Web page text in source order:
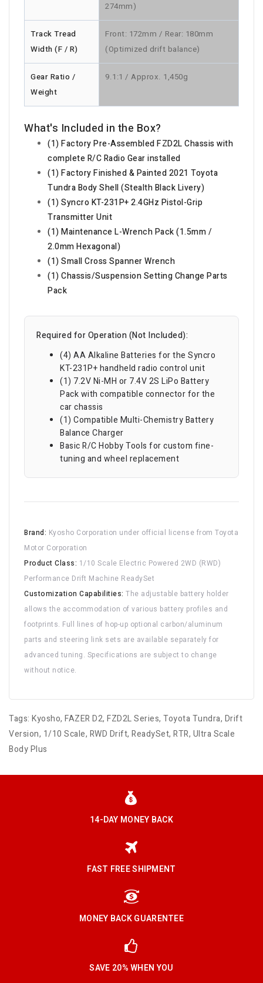
274mm)
Track Tread
Width (F / R)
Front: 172mm / Rear: 180mm
(Optimized drift balance)
Gear Ratio /
Weight
9.1:1 / Approx. 1,450g
What's Included in the Box?
(1) Factory Pre-Assembled FZD2L Chassis with
complete R/C Radio Gear installed
(1) Factory Finished & Painted 2021 Toyota
Tundra Body Shell (Stealth Black Livery)
(1) Syncro KT-231P+ 2.4GHz Pistol-Grip
Transmitter Unit
(1) Maintenance L-Wrench Pack (1.5mm /
2.0mm Hexagonal)
(1) Small Cross Spanner Wrench
(1) Chassis/Suspension Setting Change Parts
Pack
Required for Operation (Not Included):
(4) AA Alkaline Batteries for the Syncro
KT-231P+ handheld radio control unit
(1) 7.2V Ni-MH or 7.4V 2S LiPo Battery
Pack with compatible connector for the
car chassis
(1) Compatible Multi-Chemistry Battery
Balance Charger
Basic R/C Hobby Tools for custom fine-
tuning and wheel replacement
Brand: Kyosho Corporation under official license from Toyota
Motor Corporation
Product Class: 1/10 Scale Electric Powered 2WD (RWD)
Performance Drift Machine ReadySet
Customization Capabilities: The adjustable battery holder
allows the accommodation of various battery profiles and
footprints. Full lines of hop-up optional carbon/aluminum
parts and steering link sets are available separately for
advanced tuning. Specifications are subject to change
without notice.
Tags: Kyosho, FAZER D2, FZD2L Series, Toyota Tundra, Drift
Version, 1/10 Scale, RWD Drift, ReadySet, RTR, Ultra Scale
Body Plus
14-DAY MONEY BACK
FAST FREE SHIPMENT
MONEY BACK GUARENTEE
SAVE 20% WHEN YOU